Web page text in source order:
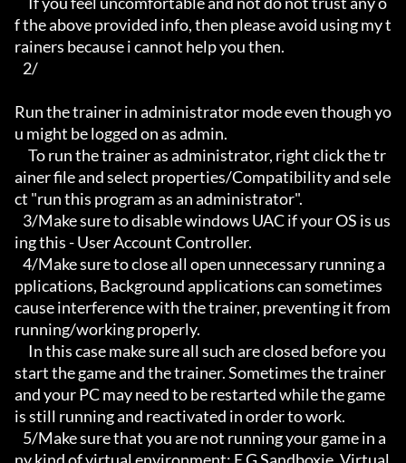
f the above provided info, then please avoid using my t
rainers because i cannot help you then.
Run the trainer in administrator mode even though yo
u might be logged on as admin.
ainer file and select properties/Compatibility and sele
ct "run this program as an administrator".
ing this - User Account Controller.
pplications, Background applications can sometimes
cause interference with the trainer, preventing it from
running/working properly.
start the game and the trainer. Sometimes the trainer
and your PC may need to be restarted while the game
is still running and reactivated in order to work.